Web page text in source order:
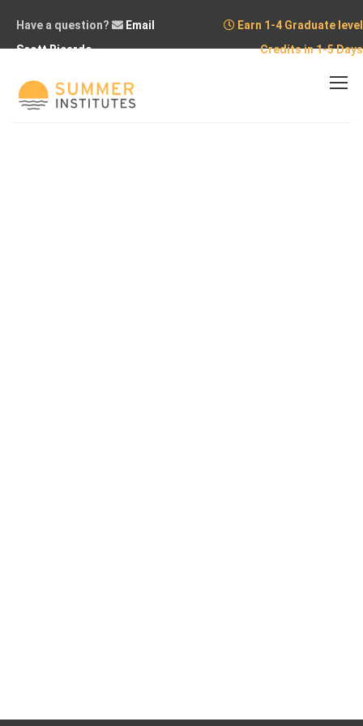
Have a question?
Email
Scott Ricardo
Earn 1-4 Graduate level
Credits in 1-5 Days
Home Courses